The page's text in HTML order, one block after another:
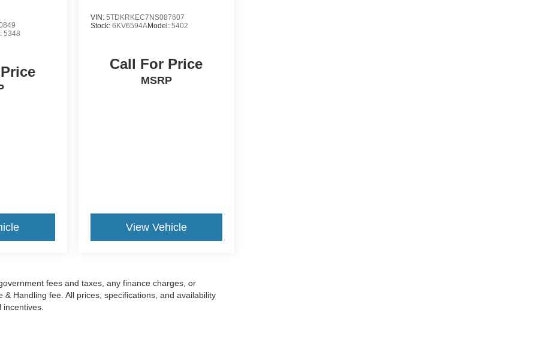
5348
VIN: 5TDKRKEC7NS087607
Stock: 6KV6594AModel: 5402
Call For Price
MSRP
View Vehicle
fees and taxes, any finance charges, or
Handling fee. All prices, specifications, and availability